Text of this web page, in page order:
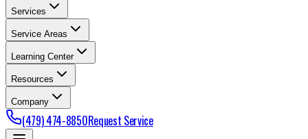
Services
Service Areas
Learning Center
Resources
Company
(479) 474-8850Request Service